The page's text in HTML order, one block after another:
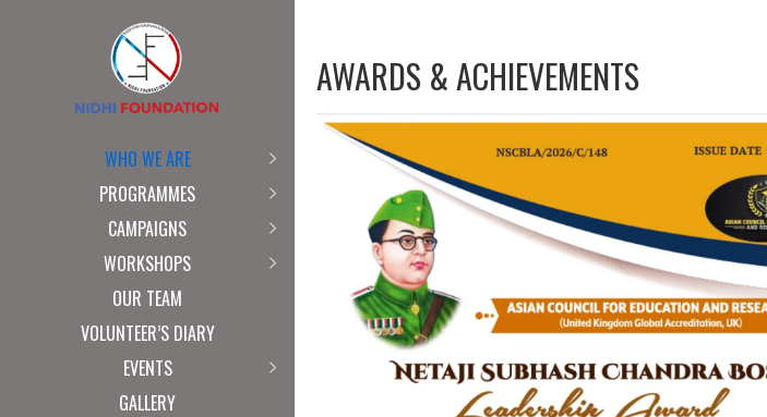
WHO WE ARE
PROGRAMMES
CAMPAIGNS
WORKSHOPS
OUR TEAM
VOLUNTEER’S DIARY
EVENTS
GALLERY
AWARDS & ACHIEVEMENTS